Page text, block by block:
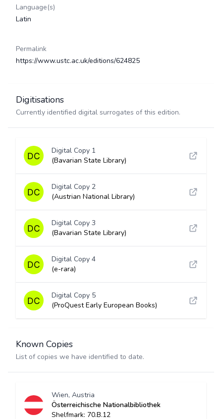
Language(s)
Latin
Permalink
https://www.ustc.ac.uk/editions/624825
Digitisations
Currently identified digital surrogates of this edition.
Digital Copy 1
(Bavarian State Library)
Digital Copy 2
(Austrian National Library)
Digital Copy 3
(Bavarian State Library)
Digital Copy 4
(e-rara)
Digital Copy 5
(ProQuest Early European Books)
Known Copies
List of copies we have identified to date.
Wien, Austria
Österreichische Nationalbibliothek
Shelfmark: 70.B.12